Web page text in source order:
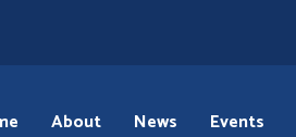
About News Events